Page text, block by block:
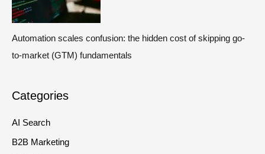
Automation scales confusion: the hidden cost of skipping go-
to-market (GTM) fundamentals
Categories
AI Search
B2B Marketing